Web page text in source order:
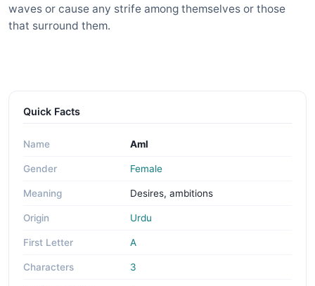
waves or cause any strife among themselves or those
that surround them.
Quick Facts
Name Aml
Gender Female
Meaning Desires, ambitions
Origin Urdu
First Letter A
Characters 3